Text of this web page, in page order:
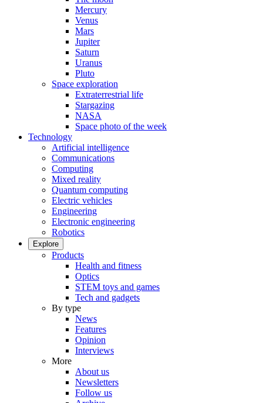
Mercury
Venus
Mars
Jupiter
Saturn
Uranus
Pluto
Space exploration
Extraterrestrial life
Stargazing
NASA
Space photo of the week
Technology
Artificial intelligence
Communications
Computing
Mixed reality
Quantum computing
Electric vehicles
Engineering
Electronic engineering
Robotics
Explore
Products
Health and fitness
Optics
STEM toys and games
Tech and gadgets
By type
News
Features
Opinion
Interviews
More
About us
Newsletters
Follow us